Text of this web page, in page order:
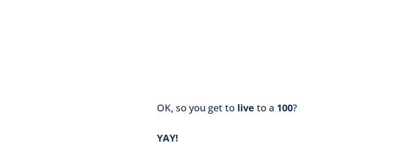
OK, so you get to live to a 100?
YAY!